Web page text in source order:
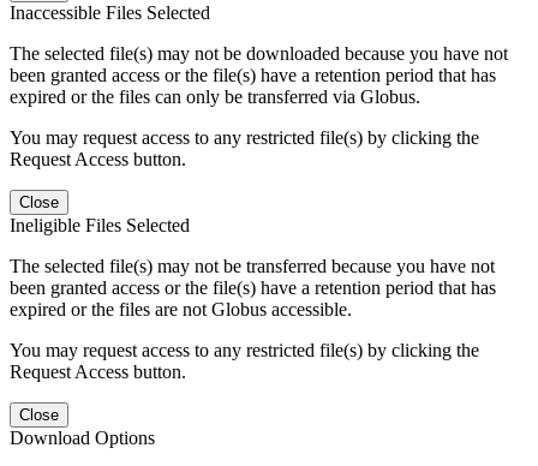
Inaccessible Files Selected
The selected file(s) may not be downloaded because you have not
been granted access or the file(s) have a retention period that has
expired or the files can only be transferred via Globus.
You may request access to any restricted file(s) by clicking the
Request Access button.
Close
Ineligible Files Selected
The selected file(s) may not be transferred because you have not
been granted access or the file(s) have a retention period that has
expired or the files are not Globus accessible.
You may request access to any restricted file(s) by clicking the
Request Access button.
Close
Download Options